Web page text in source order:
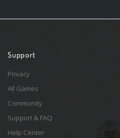
Support
Privacy
All Games
Community
Support & FAQ
Help Center